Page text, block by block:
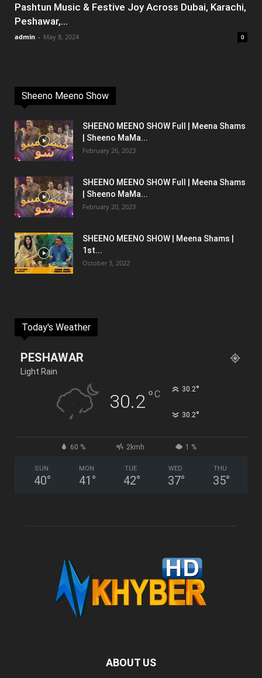
Pashtun Music & Festive Joy Across Dubai, Karachi,
Peshawar,...
admin - May 8, 2024 0
Sheeno Meeno Show
SHEENO MEENO SHOW Full | Meena Shams
| Sheeno MaMa...
February 26, 2023
SHEENO MEENO SHOW Full | Meena Shams
| Sheeno MaMa...
February 20, 2023
SHEENO MEENO SHOW | Meena Shams |
1st...
October 3, 2022
Today's Weather
PESHAWAR
Light Rain
30.2°C 30.2°
30.2°
60 % 2kmh 1 %
SUN
40°
MON
41 °
TUE
42°
WED
37°
THU
35°
ABOUT US